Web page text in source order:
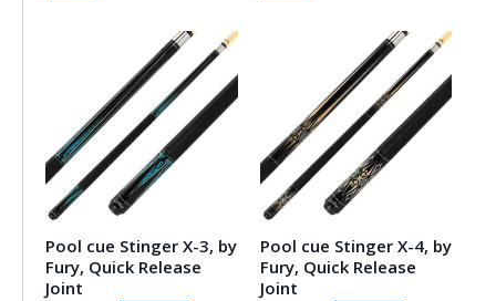
Pool cue Stinger X-3, by
Fury, Quick Release
Joint
Pool cue Stinger X-4, by
Fury, Quick Release
Joint